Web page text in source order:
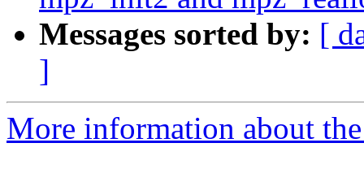
Messages sorted by: [
]
More information about